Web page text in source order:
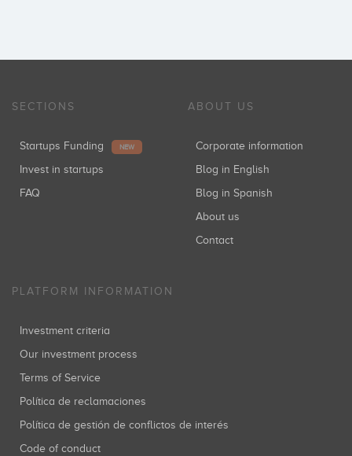
SECTIONS
Startups Funding NEW
Invest in startups
FAQ
ABOUT US
Corporate information
Blog in English
Blog in Spanish
About us
Contact
PLATFORM INFORMATION
Investment criteria
Our investment process
Terms of Service
Política de reclamaciones
Política de gestión de conflictos de interés
Code of conduct